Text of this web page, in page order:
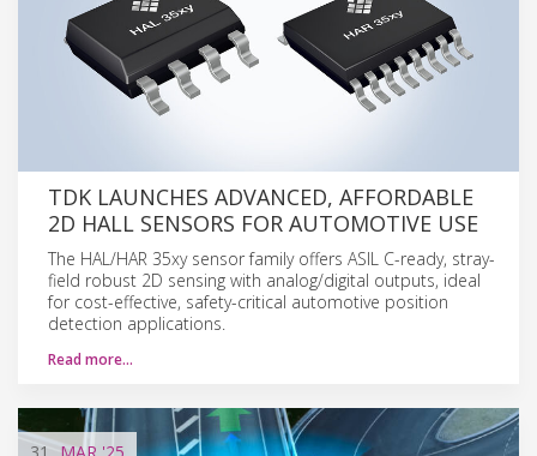
TDK LAUNCHES ADVANCED, AFFORDABLE
2D HALL SENSORS FOR AUTOMOTIVE USE
The HAL/HAR 35xy sensor family offers ASIL C-ready, stray-
field robust 2D sensing with analog/digital outputs, ideal
for cost-effective, safety-critical automotive position
detection applications.
Read more…
31 MAR '25